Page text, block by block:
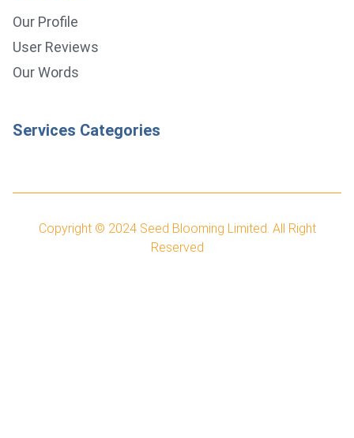
Our Profile
User Reviews
Our Words
Services Categories
Copyright © 2024 Seed Blooming Limited. All Right
Reserved